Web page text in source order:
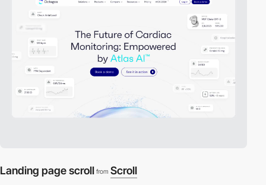
Landing page scroll from Scroll